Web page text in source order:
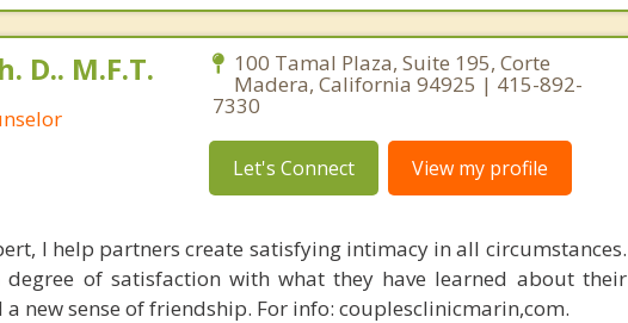
D.. M.F.T. 100 Tamal Plaza, Suite 195, Corte
Madera, California 94925 | 415-892-
7330
Let's Connect View my profile
I help partners create satisfying intimacy in all circumstances.
of satisfaction with what they have learned about their
new sense of friendship. For info: couplesclinicmarin,com.